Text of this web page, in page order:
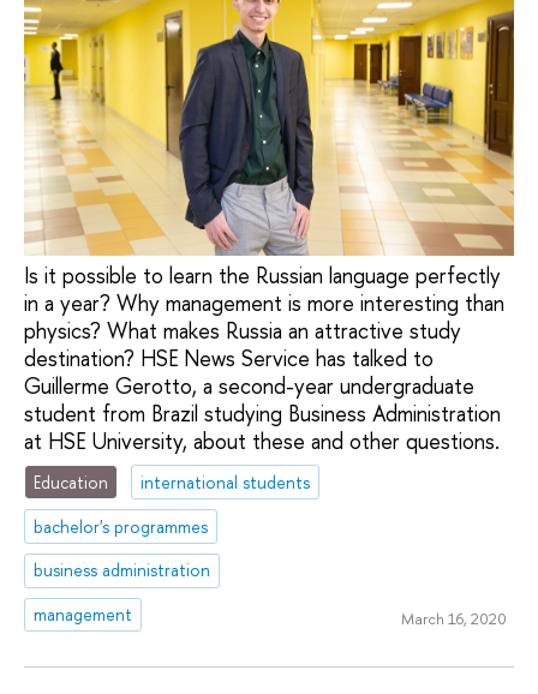
Is it possible to learn the Russian language perfectly
in a year? Why management is more interesting than
physics? What makes Russia an attractive study
destination? HSE News Service has talked to
Guillerme Gerotto, a second-year undergraduate
student from Brazil studying Business Administration
at HSE University, about these and other questions.
Education
international students
bachelor's programmes
business administration
management
March 16, 2020